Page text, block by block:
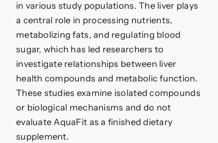
in various study populations. The liver plays
a central role in processing nutrients,
metabolizing fats, and regulating blood
sugar, which has led researchers to
investigate relationships between liver
health compounds and metabolic function.
These studies examine isolated compounds
or biological mechanisms and do not
evaluate AquaFit as a finished dietary
supplement.